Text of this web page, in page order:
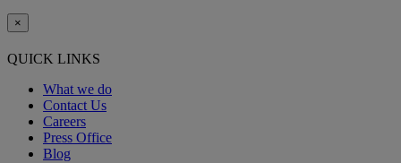
×
QUICK LINKS
What we do
Contact Us
Careers
Press Office
Blog